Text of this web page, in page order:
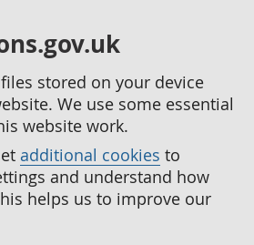
stored on your device
We use some essential
website work.
additional cookies to
and understand how
helps us to improve our